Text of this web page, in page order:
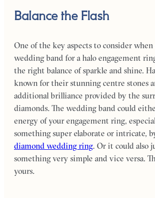
Balance the Flash
One of the key aspects to consider when
wedding band for a halo engagement
the right balance of sparkle and shine.
known for their stunning centre stones
additional brilliance provided by the
diamonds. The wedding band could
energy of your engagement ring,
something super elaborate or intricate,
diamond wedding ring. Or it could also
something very simple and vice versa.
yours.